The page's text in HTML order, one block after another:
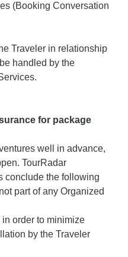
(Booking Conversation
Traveler in relationship
handled by the
for package
well in advance,
TourRadar
conclude the following
part of any Organized
order to minimize
by the Traveler